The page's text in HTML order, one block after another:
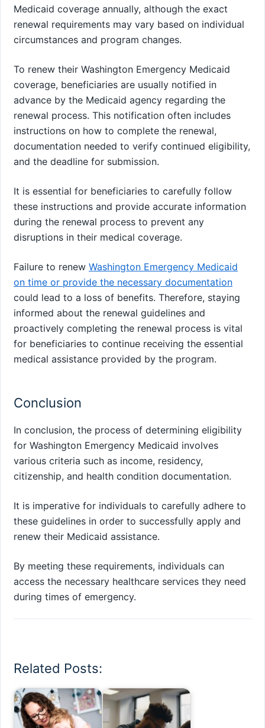
Medicaid coverage annually, although the exact
renewal requirements may vary based on individual
circumstances and program changes.
To renew their Washington Emergency Medicaid
coverage, beneficiaries are usually notified in
advance by the Medicaid agency regarding the
renewal process. This notification often includes
instructions on how to complete the renewal,
documentation needed to verify continued eligibility,
and the deadline for submission.
It is essential for beneficiaries to carefully follow
these instructions and provide accurate information
during the renewal process to prevent any
disruptions in their medical coverage.
Failure to renew Washington Emergency Medicaid
on time or provide the necessary documentation
could lead to a loss of benefits. Therefore, staying
informed about the renewal guidelines and
proactively completing the renewal process is vital
for beneficiaries to continue receiving the essential
medical assistance provided by the program.
Conclusion
In conclusion, the process of determining eligibility
for Washington Emergency Medicaid involves
various criteria such as income, residency,
citizenship, and health condition documentation.
It is imperative for individuals to carefully adhere to
these guidelines in order to successfully apply and
renew their Medicaid assistance.
By meeting these requirements, individuals can
access the necessary healthcare services they need
during times of emergency.
Related Posts: